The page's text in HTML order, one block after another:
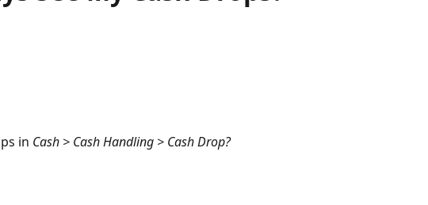
in Cash > Cash Handling > Cash Drop?